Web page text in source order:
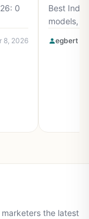
0
8, 2026
Best
models, 0
egbert
the latest